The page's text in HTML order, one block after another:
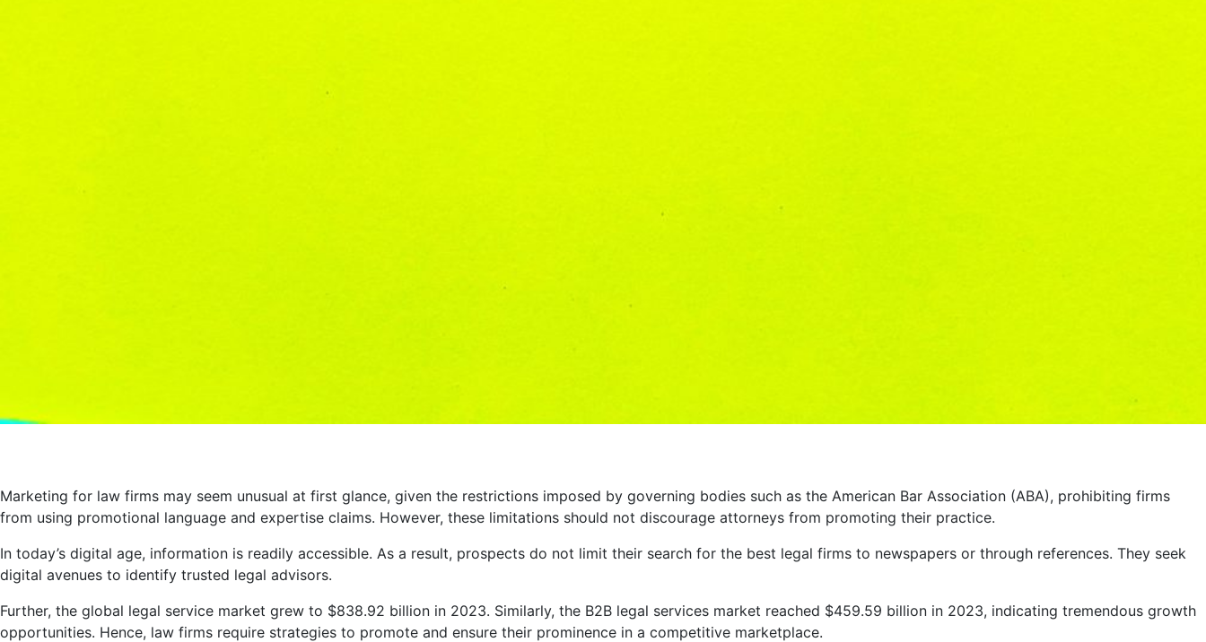
Marketing for law firms may seem unusual at first glance, given the restrictions imposed by governing bodies such as the American Bar Association (ABA), prohibiting firms
from using promotional language and expertise claims. However, these limitations should not discourage attorneys from promoting their practice.
In today’s digital age, information is readily accessible. As a result, prospects do not limit their search for the best legal firms to newspapers or through references. They seek
digital avenues to identify trusted legal advisors.
Further, the global legal service market grew to $838.92 billion in 2023. Similarly, the B2B legal services market reached $459.59 billion in 2023, indicating tremendous growth
opportunities. Hence, law firms require strategies to promote and ensure their prominence in a competitive marketplace.